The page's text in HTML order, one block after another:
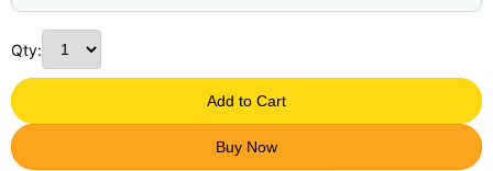
Qty:
Add to Cart
Buy Now